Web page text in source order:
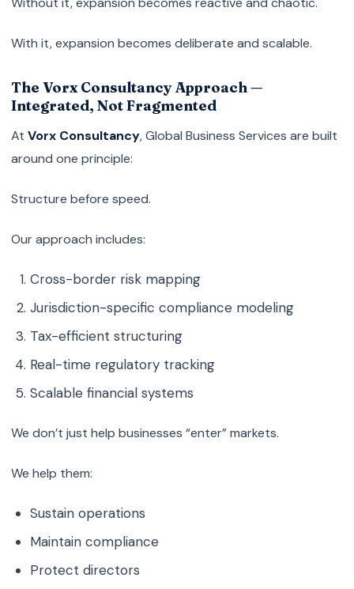
With it, expansion becomes deliberate and scalable.
The Vorx Consultancy Approach —
Integrated, Not Fragmented
At Vorx Consultancy, Global Business Services are built
around one principle:
Structure before speed.
Our approach includes:
Cross-border risk mapping
Jurisdiction-specific compliance modeling
Tax-efficient structuring
Real-time regulatory tracking
Scalable financial systems
We don’t just help businesses “enter” markets.
We help them:
Sustain operations
Maintain compliance
Protect directors